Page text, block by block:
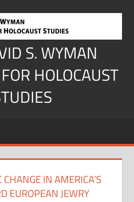
S. WYMAN
HOLOCAUST
IN AMERICA’S
EUROPEAN JEWRY